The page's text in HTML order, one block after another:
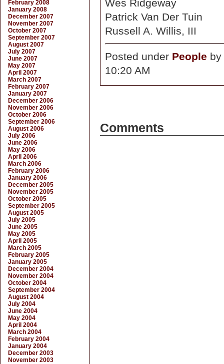
Wes Ridgeway
Patrick Van Der Tuin
Russell A. Willis, III
Posted under People by
10:20 AM
Comments
February 2008
January 2008
December 2007
November 2007
October 2007
September 2007
August 2007
July 2007
June 2007
May 2007
April 2007
March 2007
February 2007
January 2007
December 2006
November 2006
October 2006
September 2006
August 2006
July 2006
June 2006
May 2006
April 2006
March 2006
February 2006
January 2006
December 2005
November 2005
October 2005
September 2005
August 2005
July 2005
June 2005
May 2005
April 2005
March 2005
February 2005
January 2005
December 2004
November 2004
October 2004
September 2004
August 2004
July 2004
June 2004
May 2004
April 2004
March 2004
February 2004
January 2004
December 2003
November 2003